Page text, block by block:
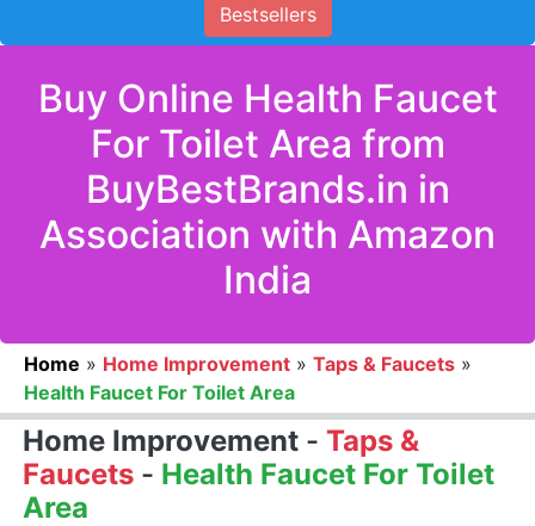
Bestsellers
Buy Online Health Faucet
For Toilet Area from
BuyBestBrands.in in
Association with Amazon
India
Home » Home Improvement » Taps & Faucets »
Health Faucet For Toilet Area
Home Improvement - Taps &
Faucets - Health Faucet For Toilet
Area